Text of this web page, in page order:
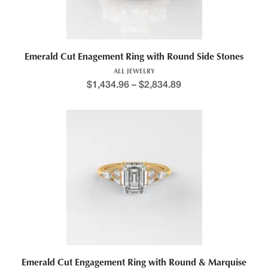
Emerald Cut Enagement Ring with Round Side Stones
ALL JEWELRY
$1,434.96 – $2,834.89
Emerald Cut Engagement Ring with Round & Marquise
This product has multiple variants. The options may be chosen